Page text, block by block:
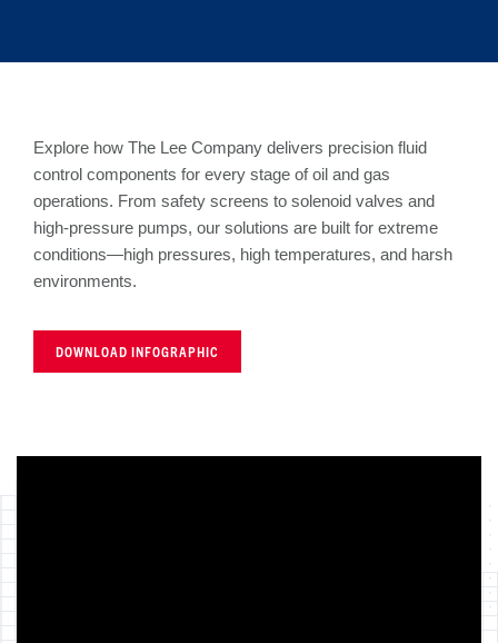
Explore how The Lee Company delivers precision fluid
control components for every stage of oil and gas
operations. From safety screens to solenoid valves and
high-pressure pumps, our solutions are built for extreme
conditions—high pressures, high temperatures, and harsh
environments.
DOWNLOAD INFOGRAPHIC